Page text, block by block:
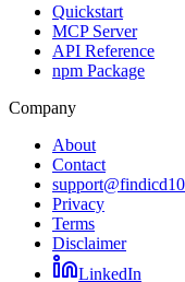
Quickstart
MCP Server
API Reference
npm Package
Company
About
Contact
Privacy
Terms
Disclaimer
LinkedIn